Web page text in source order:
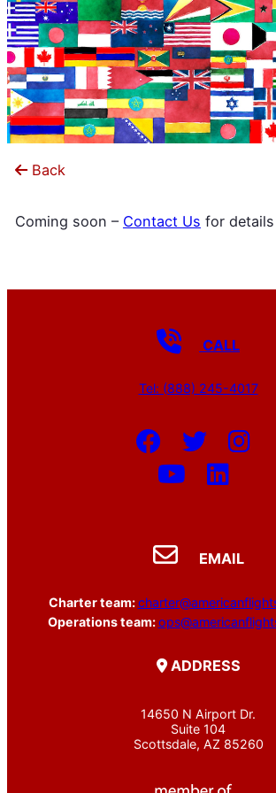
Back
Coming soon – Contact Us for
CALL
Tel: (888) 245-4017
EMAIL
Charter team:
Operations team:
ADDRESS
14650 N Airport Dr.
Suite 104
Scottsdale, AZ 85260